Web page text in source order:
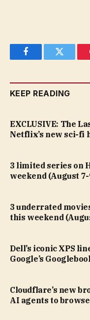
FacebookTwitter
KEEP READING
EXCLUSIVE: The
Netflix’s new sci-fi
3 limited series on
weekend (August
3 underrated
this weekend
Dell’s iconic XPS
Google’s
Cloudflare’s new
AI agents to